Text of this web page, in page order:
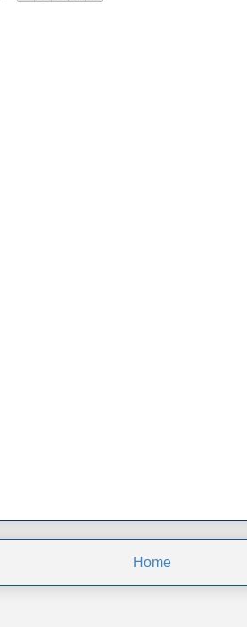
Home